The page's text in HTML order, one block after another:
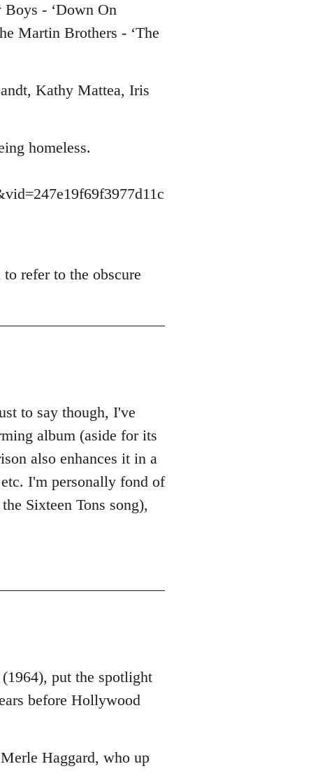
Boys - ‘Down On
Martin Brothers - ‘The
Kathy Mattea, Iris
homeless.
refer to the obscure
to say though, I've
album (aside for its
also enhances it in a
I'm personally fond of
Sixteen Tons song),
put the spotlight
before Hollywood
Haggard, who up